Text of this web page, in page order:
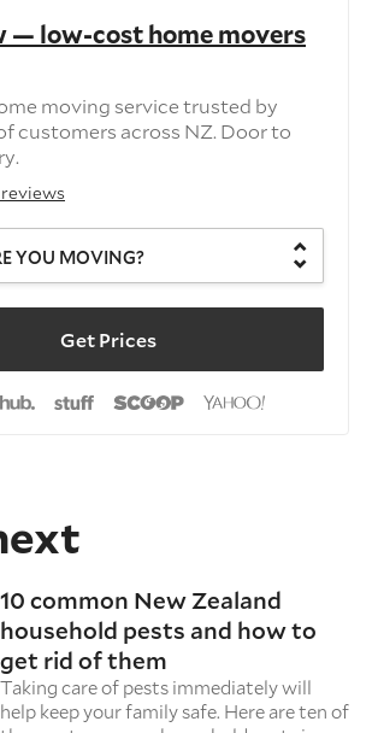
— low-cost home movers
moving service trusted by
customers across NZ. Door to
YOU MOVING?
Get Prices
10 common New Zealand
household pests and how to
get rid of them
Taking care of pests immediately will
help keep your family safe. Here are ten of